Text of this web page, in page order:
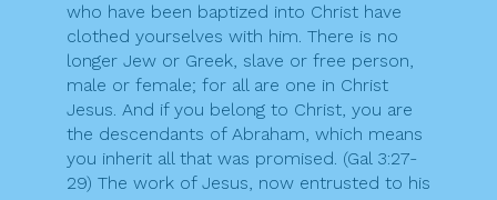
who have been baptized into Christ have
clothed yourselves with him. There is no
longer Jew or Greek, slave or free person,
male or female; for all are one in Christ
Jesus. And if you belong to Christ, you are
the descendants of Abraham, which means
you inherit all that was promised. (Gal 3:27-
29) The work of Jesus, now entrusted to his